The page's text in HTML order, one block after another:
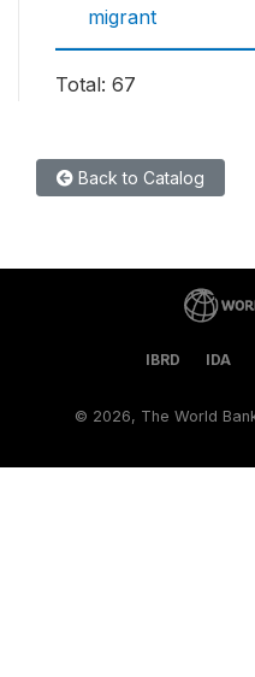
migrant
Total: 67
Back to Catalog
IBRD IDA
© 2026, The World